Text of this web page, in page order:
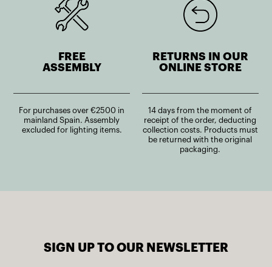
FREE
ASSEMBLY
For purchases over €2500 in
mainland Spain. Assembly
excluded for lighting items.
RETURNS IN OUR
ONLINE STORE
14 days from the moment of
receipt of the order, deducting
collection costs. Products must
be returned with the original
packaging.
SIGN UP TO OUR NEWSLETTER